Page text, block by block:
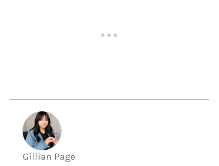
Gillian Page